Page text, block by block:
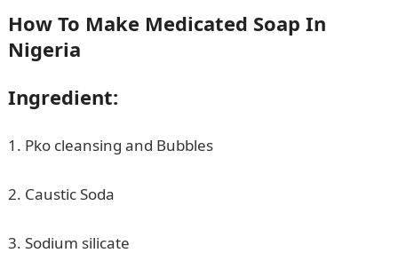
How To Make Medicated Soap In
Nigeria
Ingredient:
1. Pko cleansing and Bubbles
2. Caustic Soda
3. Sodium silicate